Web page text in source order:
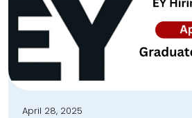
April 28, 2025